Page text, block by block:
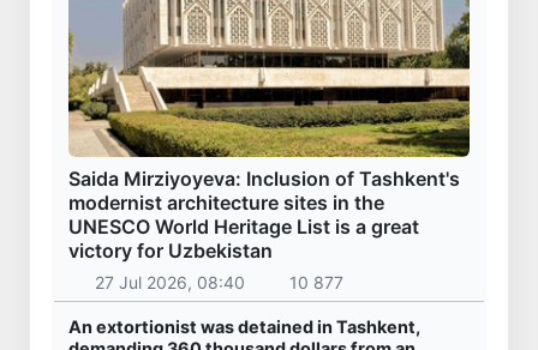
Saida Mirziyoyeva: Inclusion of Tashkent's
modernist architecture sites in the
UNESCO World Heritage List is a great
victory for Uzbekistan
27 Jul 2026, 08:40 10 877
An extortionist was detained in Tashkent,